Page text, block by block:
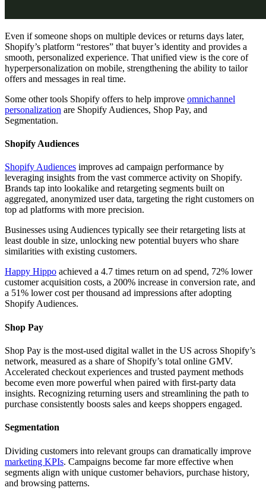
Even if someone shops on multiple devices or returns days later,
Shopify’s platform “restores” that buyer’s identity and provides a
smooth, personalized experience. That unified view is the core of
hyperpersonalization on mobile, strengthening the ability to tailor
offers and messages in real time.
Some other tools Shopify offers to help improve omnichannel
personalization are Shopify Audiences, Shop Pay, and
Segmentation.
Shopify Audiences
Shopify Audiences improves ad campaign performance by
leveraging insights from the vast commerce activity on Shopify.
Brands tap into lookalike and retargeting segments built on
aggregated, anonymized user data, targeting the right customers on
top ad platforms with more precision.
Businesses using Audiences typically see their retargeting lists at
least double in size, unlocking new potential buyers who share
similarities with existing customers.
Happy Hippo achieved a 4.7 times return on ad spend, 72% lower
customer acquisition costs, a 200% increase in conversion rate, and
a 51% lower cost per thousand ad impressions after adopting
Shopify Audiences.
Shop Pay
Shop Pay is the most-used digital wallet in the US across Shopify’s
network, measured as a share of Shopify’s total online GMV.
Accelerated checkout experiences and trusted payment methods
become even more powerful when paired with first-party data
insights. Recognizing returning users and streamlining the path to
purchase consistently boosts sales and keeps shoppers engaged.
Segmentation
Dividing customers into relevant groups can dramatically improve
marketing KPIs. Campaigns become far more effective when
segments align with unique customer behaviors, purchase history,
and browsing patterns.